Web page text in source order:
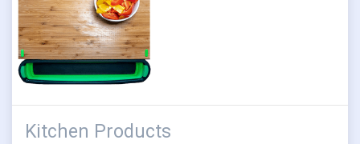
Kitchen Products